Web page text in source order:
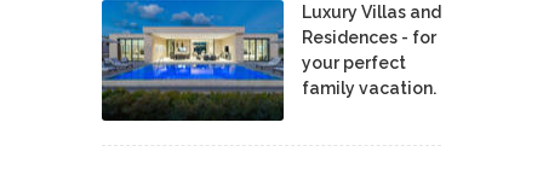
Luxury Villas and
Residences - for
your perfect
family vacation.